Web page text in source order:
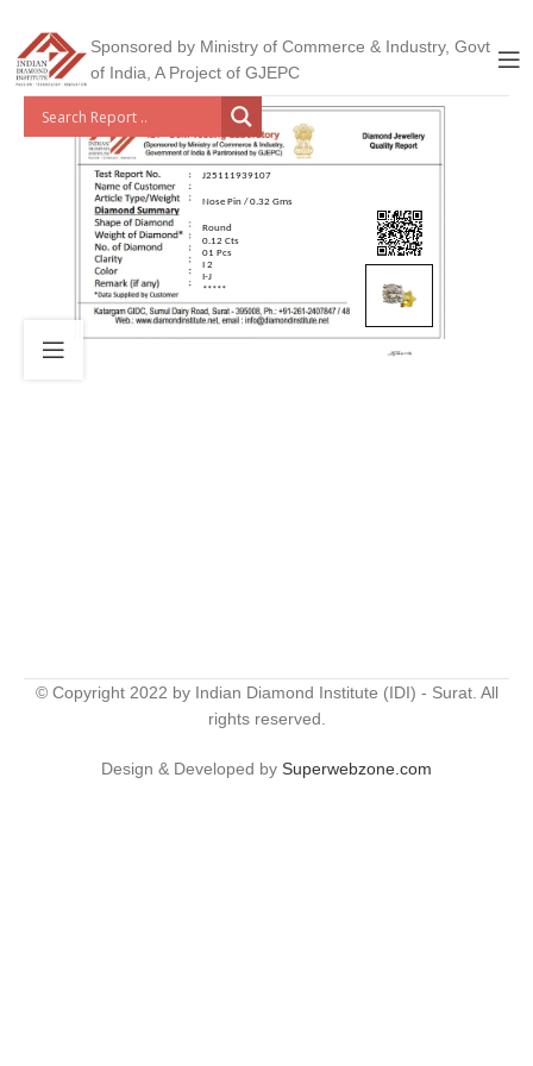
Sponsored by Ministry of Commerce & Industry, Govt
of India, A Project of GJEPC
J25111939107
Nose Pin / 0.32 Gms
Round
0.12 Cts
01 Pcs
I 2
I-J
*****
© Copyright 2022 by Indian Diamond Institute (IDI) - Surat. All
rights reserved.
Design & Developed by Superwebzone.com